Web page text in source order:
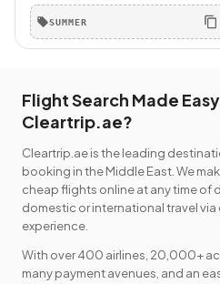
cashback for your next trip.
The more you book, the more
you save. Book by 30 June.
SUMMER
Flight Search Made
Cleartrip.ae?
Cleartrip.ae is the leading
booking in the Middle East. We
cheap flights online at any time of
domestic or international travel via
experience.
With over 400 airlines, 20,000+
many payment avenues, and an